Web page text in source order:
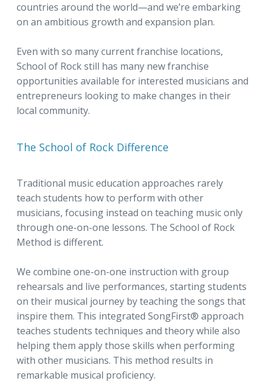
countries around the world—and we’re embarking
on an ambitious growth and expansion plan.
Even with so many current franchise locations,
School of Rock still has many new franchise
opportunities available for interested musicians and
entrepreneurs looking to make changes in their
local community.
The School of Rock Difference
Traditional music education approaches rarely
teach students how to perform with other
musicians, focusing instead on teaching music only
through one-on-one lessons. The School of Rock
Method is different.
We combine one-on-one instruction with group
rehearsals and live performances, starting students
on their musical journey by teaching the songs that
inspire them. This integrated SongFirst® approach
teaches students techniques and theory while also
helping them apply those skills when performing
with other musicians. This method results in
remarkable musical proficiency.